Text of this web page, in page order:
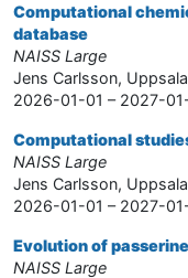
Computational
database
NAISS Large
Jens Carlsson,
2026-01-01 – 2027-
Computational
NAISS Large
Jens Carlsson,
2026-01-01 – 2027-
Evolution of
NAISS Large